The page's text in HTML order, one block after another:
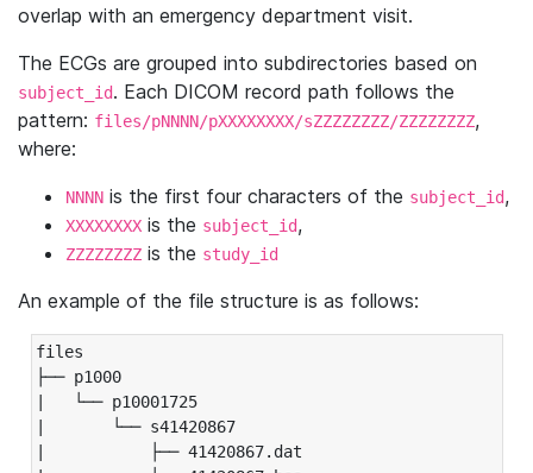
overlap with an emergency department visit.
The ECGs are grouped into subdirectories based on
subject_id. Each DICOM record path follows the
pattern: files/pNNNN/pXXXXXXXX/sZZZZZZZZ/ZZZZZZZZ,
where:
NNNN is the first four characters of the subject_id,
XXXXXXXX is the subject_id,
ZZZZZZZZ is the study_id
An example of the file structure is as follows:
files
├── p1000
|   └── p10001725
|       └── s41420867
|           ├── 41420867.dat